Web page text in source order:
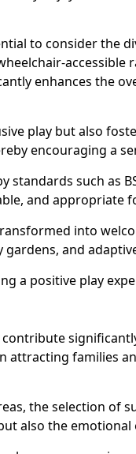
to consider the
accessible
enhances the
play but also
encouraging a
such as
and appropriate
into
gardens, and
a positive play
attracting families
the selection of
also the emotional